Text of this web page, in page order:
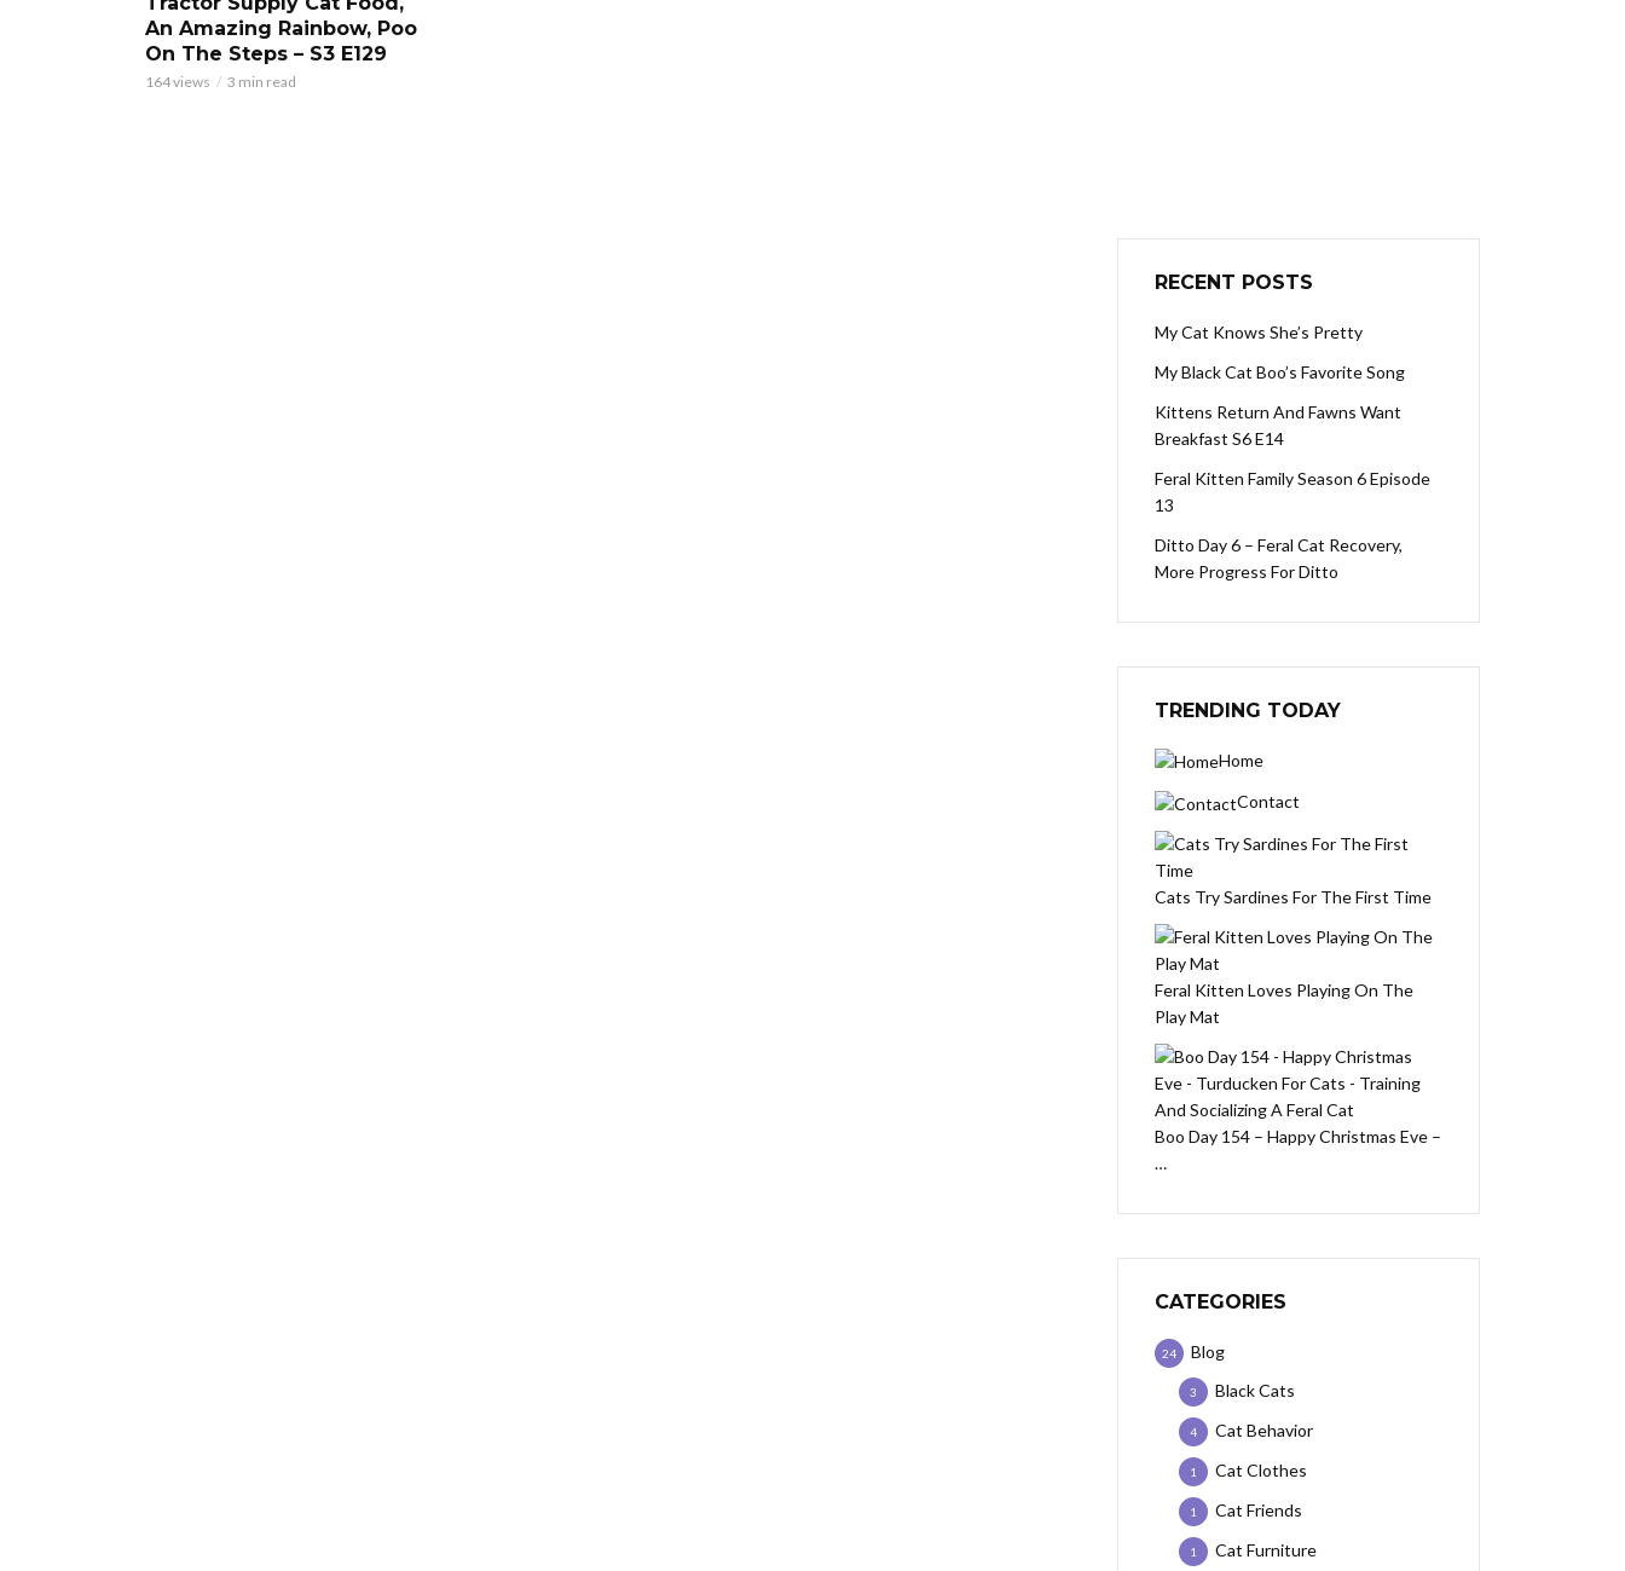
An Amazing Rainbow, Poo
On The Steps – S3 E129
164 views 3 min read
RECENT POSTS
My Cat Knows She’s Pretty
My Black Cat Boo’s Favorite Song
Kittens Return And Fawns Want
Breakfast S6 E14
Feral Kitten Family Season 6 Episode
13
Ditto Day 6 – Feral Cat Recovery,
More Progress For Ditto
TRENDING TODAY
Home
Contact
Cats Try Sardines For The First Time
Feral Kitten Loves Playing On The
Play Mat
Boo Day 154 – Happy Christmas Eve –
…
CATEGORIES
Blog
24
Black Cats
3
Cat Behavior
4
Cat Clothes
1
Cat Friends
1
Cat Furniture
1